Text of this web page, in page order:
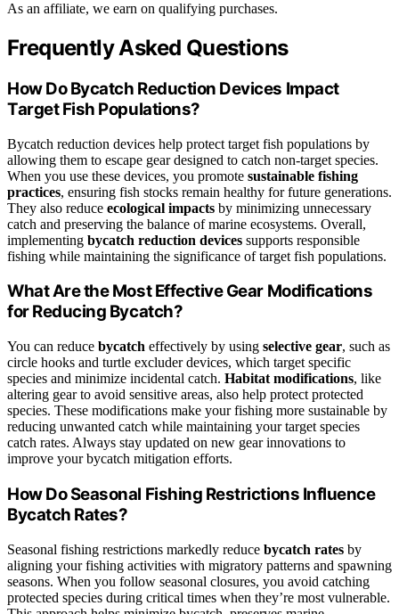
As an affiliate, we earn on qualifying purchases.
Frequently Asked Questions
How Do Bycatch Reduction Devices Impact
Target Fish Populations?
Bycatch reduction devices help protect target fish populations by
allowing them to escape gear designed to catch non-target species.
When you use these devices, you promote sustainable fishing
practices, ensuring fish stocks remain healthy for future generations.
They also reduce ecological impacts by minimizing unnecessary
catch and preserving the balance of marine ecosystems. Overall,
implementing bycatch reduction devices supports responsible
fishing while maintaining the significance of target fish populations.
What Are the Most Effective Gear Modifications
for Reducing Bycatch?
You can reduce bycatch effectively by using selective gear, such as
circle hooks and turtle excluder devices, which target specific
species and minimize incidental catch. Habitat modifications, like
altering gear to avoid sensitive areas, also help protect protected
species. These modifications make your fishing more sustainable by
reducing unwanted catch while maintaining your target species
catch rates. Always stay updated on new gear innovations to
improve your bycatch mitigation efforts.
How Do Seasonal Fishing Restrictions Influence
Bycatch Rates?
Seasonal fishing restrictions markedly reduce bycatch rates by
aligning your fishing activities with migratory patterns and spawning
seasons. When you follow seasonal closures, you avoid catching
protected species during critical times when they’re most vulnerable.